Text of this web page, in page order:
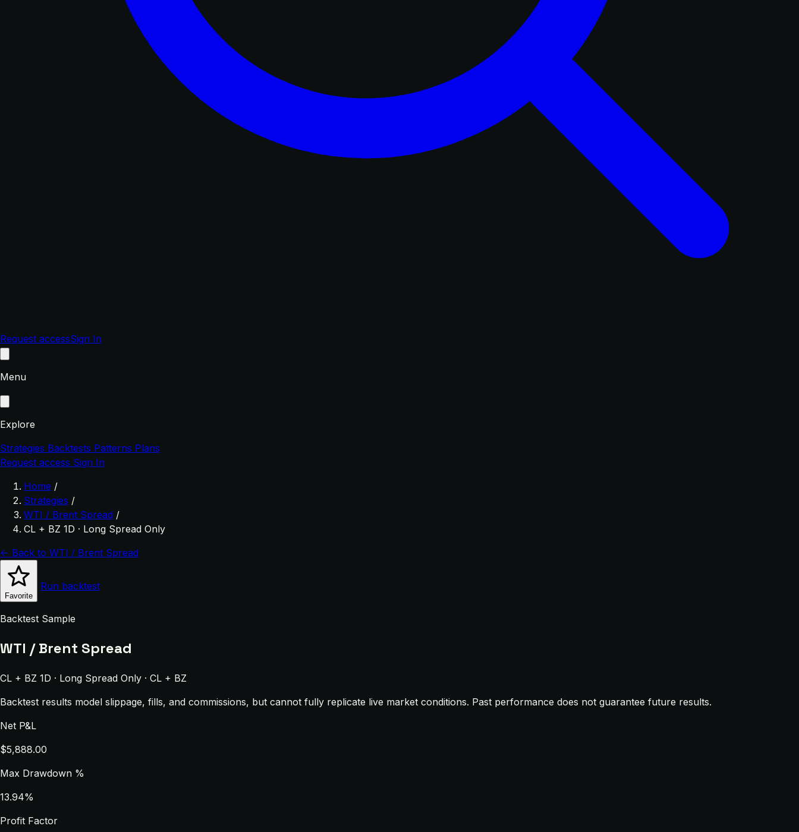
Request accessSign In
Menu
Explore
Strategies Backtests Patterns Plans
Request access Sign In
Home /
Strategies /
WTI / Brent Spread /
CL + BZ 1D · Long Spread Only
← Back to WTI / Brent Spread
Favorite
Run backtest
Backtest Sample
WTI / Brent Spread
CL + BZ 1D · Long Spread Only · CL + BZ
Backtest results model slippage, fills, and commissions, but cannot fully replicate live market conditions. Past performance does not guarantee future results.
Net P&L
$5,888.00
Max Drawdown %
13.94%
Profit Factor